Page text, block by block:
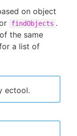
on object
findObjects .
the same
a list of
ectool.